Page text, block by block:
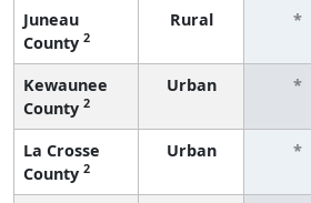
Juneau
County 2
Rural *
Kewaunee
County 2
Urban *
La Crosse
County 2
Urban *